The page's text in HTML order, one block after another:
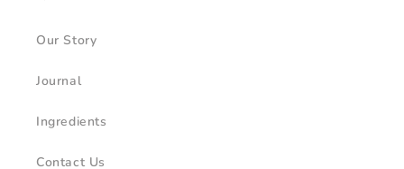
Our Story
Journal
Ingredients
Contact Us